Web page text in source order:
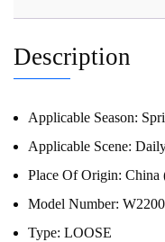
Description
Applicable Season:
Applicable Scene:
Place Of Origin: China
Model Number:
Type: LOOSE